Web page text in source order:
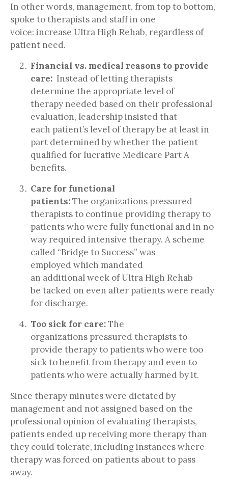
In other words, management, from top to bottom,
spoke to therapists and staff in one
voice: increase Ultra High Rehab, regardless of
patient need.
Financial vs. medical reasons to provide
care: Instead of letting therapists
determine the appropriate level of
therapy needed based on their professional
evaluation, leadership insisted that
each patient’s level of therapy be at least in
part determined by whether the patient
qualified for lucrative Medicare Part A
benefits.
Care for functional
patients:The organizations pressured
therapists to continue providing therapy to
patients who were fully functional and in no
way required intensive therapy. A scheme
called “Bridge to Success” was
employed which mandated
an additional week of Ultra High Rehab
be tacked on even after patients were ready
for discharge.
Too sick for care:The
organizations pressured therapists to
provide therapy to patients who were too
sick to benefit from therapy and even to
patients who were actually harmed by it.
Since therapy minutes were dictated by
management and not assigned based on the
professional opinion of evaluating therapists,
patients ended up receiving more therapy than
they could tolerate, including instances where
therapy was forced on patients about to pass
away.